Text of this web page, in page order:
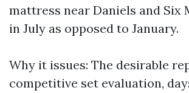
mattress near Daniels and Six
in July as opposed to January.
Why it issues: The desirable
competitive set evaluation,